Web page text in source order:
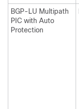
BGP-LU Multipath
PIC with Auto
Protection